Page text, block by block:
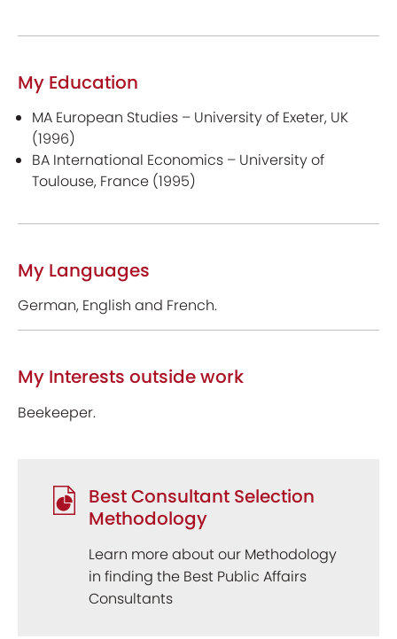
My Education
MA European Studies – University of Exeter, UK
(1996)
BA International Economics – University of
Toulouse, France (1995)
My Languages
German, English and French.
My Interests outside work
Beekeeper.
Best Consultant Selection
Methodology
Learn more about our Methodology
in finding the Best Public Affairs
Consultants